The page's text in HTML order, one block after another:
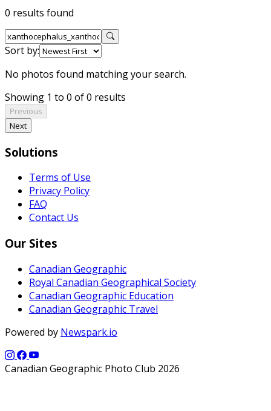
0 results found
Sort by:
No photos found matching your search.
Showing 1 to 0 of 0 results
Previous
Next
Solutions
Terms of Use
Privacy Policy
FAQ
Contact Us
Our Sites
Canadian Geographic
Royal Canadian Geographical Society
Canadian Geographic Education
Canadian Geographic Travel
Powered by Newspark.io
Canadian Geographic Photo Club 2026